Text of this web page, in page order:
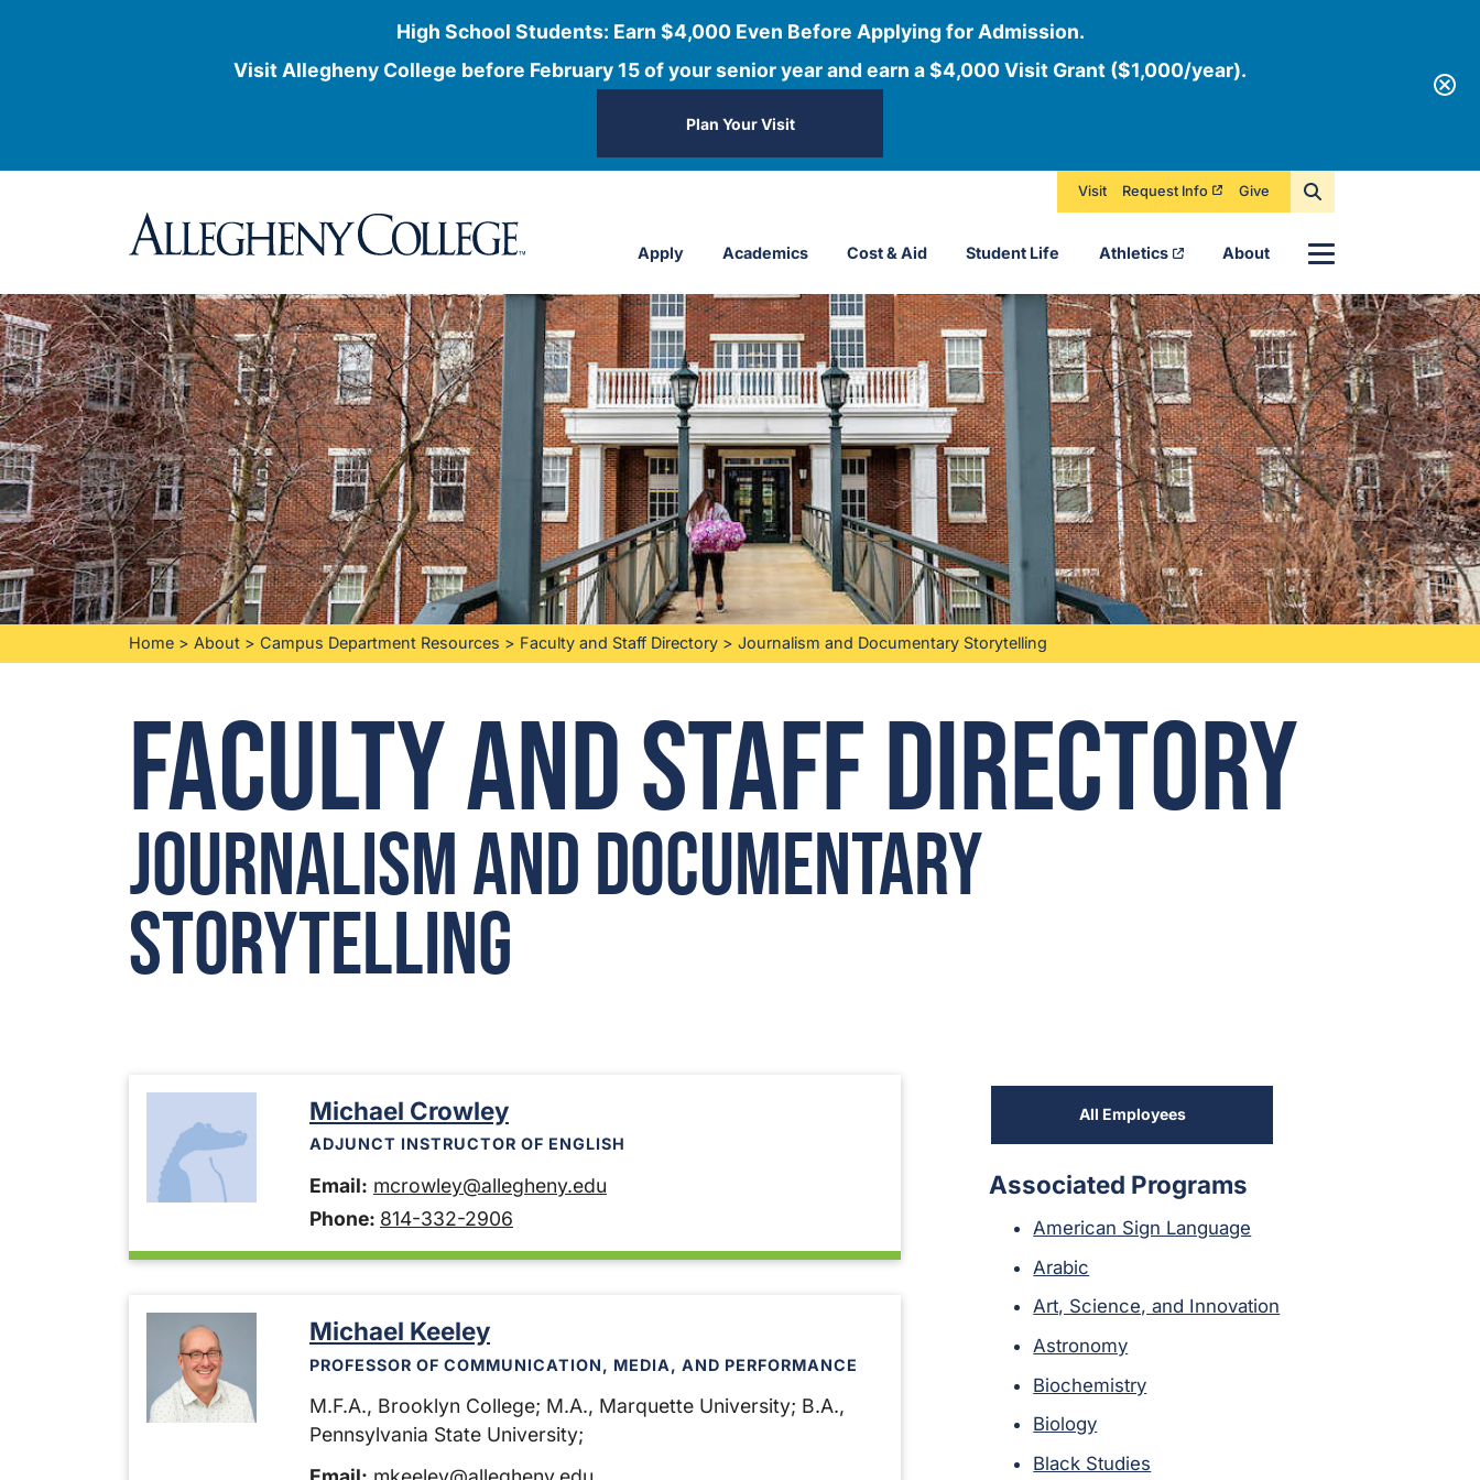
High School Students: Earn $4,000 Even Before Applying for Admission.
Visit Allegheny College before February 15 of your senior year and earn a $4,000 Visit Grant ($1,000/year).
Plan Your Visit
Apply Academics Cost & Aid Student Life Athletics About
Visit Request Info Give
Home > About > Campus Department Resources > Faculty and Staff Directory > Journalism and Documentary Storytelling
Faculty and Staff Directory
Journalism and Documentary
Storytelling
Michael Crowley
ADJUNCT INSTRUCTOR OF ENGLISH
Email: mcrowley@allegheny.edu
Phone: 814-332-2906
Michael Keeley
PROFESSOR OF COMMUNICATION, MEDIA, AND PERFORMANCE
M.F.A., Brooklyn College; M.A., Marquette University; B.A.,
Pennsylvania State University;
All Employees
Associated Programs
American Sign Language
Arabic
Art, Science, and Innovation
Astronomy
Biochemistry
Biology
Black Studies